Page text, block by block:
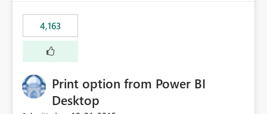
last result is a percentage format. This currently can't be
controlled. I would like to see an optional 3rd parameter
in the SWITCH statement to set an alternate number
format.
4,163
Print option from Power BI
Desktop